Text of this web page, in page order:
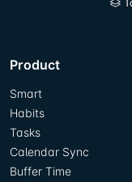
Product
Smart
Habits
Tasks
Calendar Sync
Buffer Time